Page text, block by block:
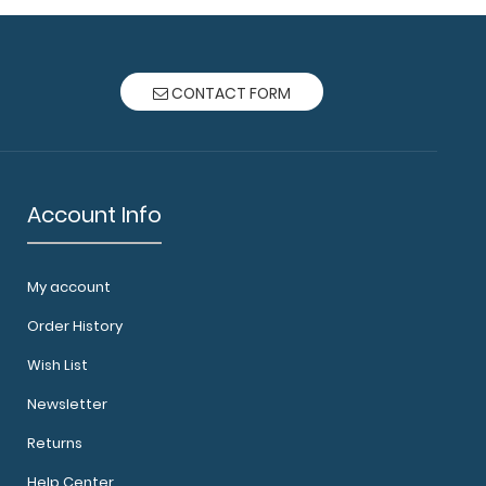
CONTACT FORM
Account Info
My account
Order History
Wish List
Newsletter
Returns